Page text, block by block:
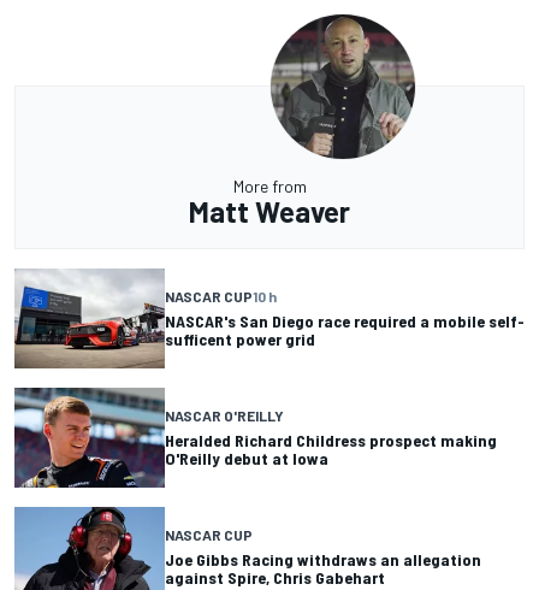
More from
Matt Weaver
NASCAR CUP10 h
NASCAR's San Diego race required a mobile self-
sufficent power grid
NASCAR O'REILLY
Heralded Richard Childress prospect making
O'Reilly debut at Iowa
NASCAR CUP
Joe Gibbs Racing withdraws an allegation
against Spire, Chris Gabehart